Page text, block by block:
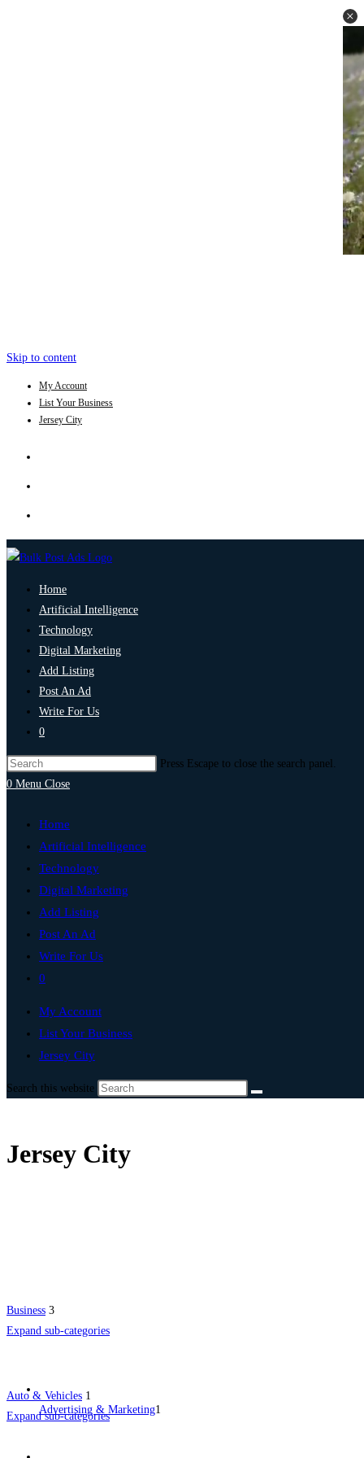
Skip to content
My Account
List Your Business
Jersey City
Home
Artificial Intelligence
Technology
Digital Marketing
Add Listing
Post An Ad
Write For Us
0
Press Escape to close the search panel.
0 Menu Close
Home
Artificial Intelligence
Technology
Digital Marketing
Add Listing
Post An Ad
Write For Us
0
My Account
List Your Business
Jersey City
Search this website
Jersey City
Business 3
Expand sub-categories
Advertising & Marketing1
Auto & Vehicles 1
Expand sub-categories